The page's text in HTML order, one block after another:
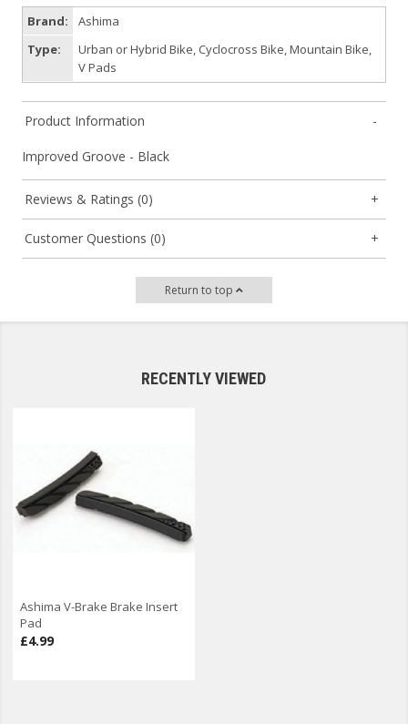
Brand:
Ashima
Type:
Urban or Hybrid Bike, Cyclocross Bike, Mountain Bike,
V Pads
Product Information
Improved Groove - Black
Reviews & Ratings (0)
Customer Questions (0)
Return to top
RECENTLY VIEWED
Ashima V-Brake Brake Insert
Pad
£4.99